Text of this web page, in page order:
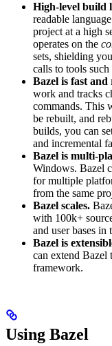
High-level build
readable
project at a high
operates on the
sets, shielding
calls to tools
Bazel is fast and
work and tracks
commands. This
be rebuilt, and
builds, you can
and incremental
Bazel is multi-
Windows. Bazel
for multiple
from the same
Bazel scales.
with 100k+
and user bases in
Bazel is
can extend Bazel
framework.
Using Bazel